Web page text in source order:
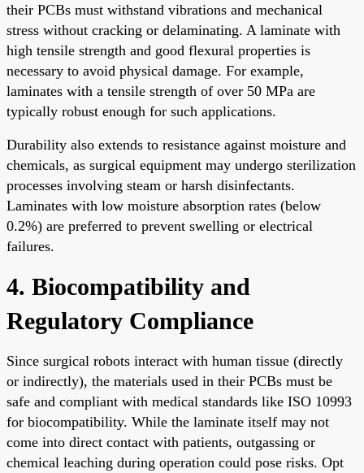
their PCBs must withstand vibrations and mechanical
stress without cracking or delaminating. A laminate with
high tensile strength and good flexural properties is
necessary to avoid physical damage. For example,
laminates with a tensile strength of over 50 MPa are
typically robust enough for such applications.
Durability also extends to resistance against moisture and
chemicals, as surgical equipment may undergo sterilization
processes involving steam or harsh disinfectants.
Laminates with low moisture absorption rates (below
0.2%) are preferred to prevent swelling or electrical
failures.
4. Biocompatibility and
Regulatory Compliance
Since surgical robots interact with human tissue (directly
or indirectly), the materials used in their PCBs must be
safe and compliant with medical standards like ISO 10993
for biocompatibility. While the laminate itself may not
come into direct contact with patients, outgassing or
chemical leaching during operation could pose risks. Opt